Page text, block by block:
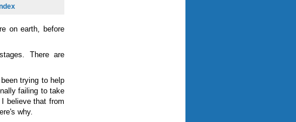
on earth, before
There are
trying to help
failing to take
believe that from
why.